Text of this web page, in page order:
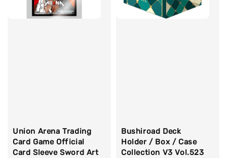
Union Arena Trading
Card Game Official
Card Sleeve Sword Art
Bushiroad Deck
Holder / Box / Case
Collection V3 Vol.523